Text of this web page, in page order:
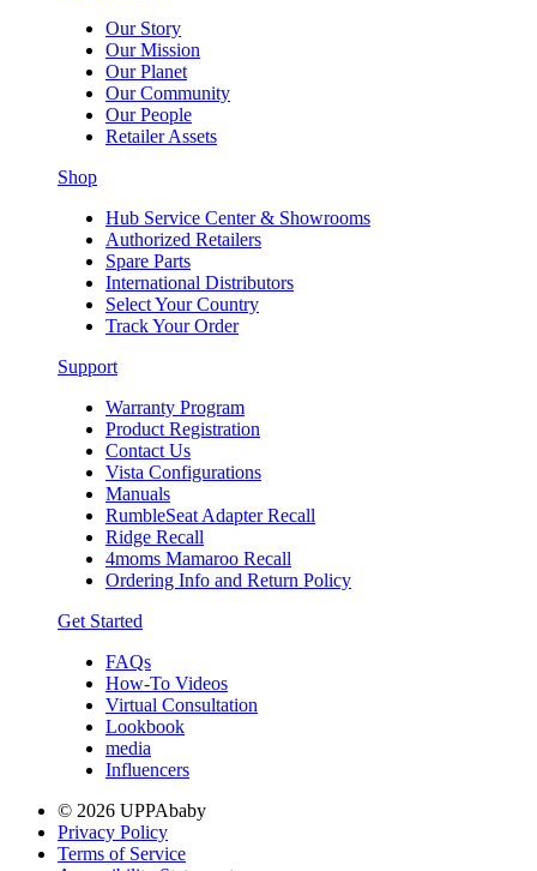
Our Story
Our Mission
Our Planet
Our Community
Our People
Retailer Assets
Shop
Hub Service Center & Showrooms
Authorized Retailers
Spare Parts
International Distributors
Select Your Country
Track Your Order
Support
Warranty Program
Product Registration
Contact Us
Vista Configurations
Manuals
RumbleSeat Adapter Recall
Ridge Recall
4moms Mamaroo Recall
Ordering Info and Return Policy
Get Started
FAQs
How-To Videos
Virtual Consultation
Lookbook
media
Influencers
© 2026 UPPAbaby
Privacy Policy
Terms of Service